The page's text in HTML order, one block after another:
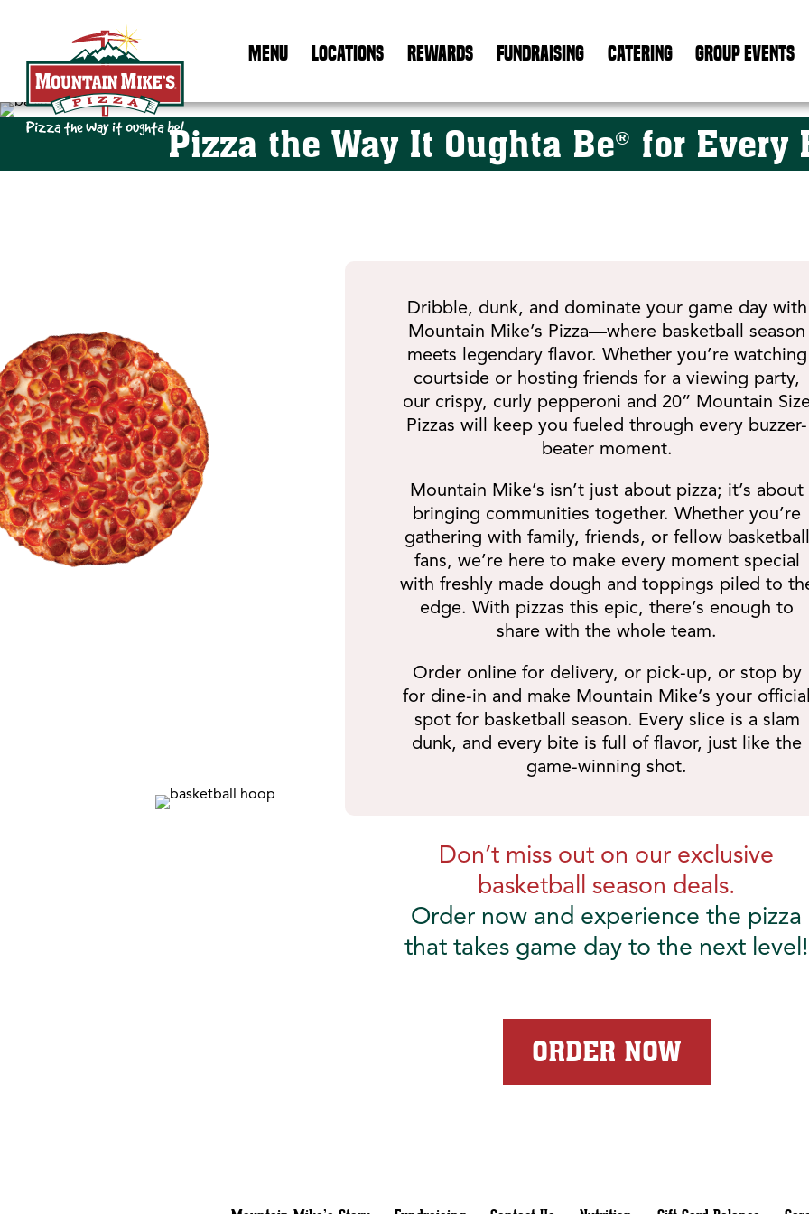
Mountain Mike's Pizza Home
MENU LOCATIONS REWARDS FUNDRAISING CATERING GROUP EVENTS
Basketball
Pizza the Way It Oughta Be® for Every
Dribble, dunk, and dominate your game day with
Mountain Mike’s Pizza—where basketball season
meets legendary flavor. Whether you’re watching
courtside or hosting friends for a viewing party,
our crispy, curly pepperoni and 20” Mountain
Pizzas will keep you fueled through every buzzer-
beater moment.
Mountain Mike’s isn’t just about pizza; it’s about
bringing communities together. Whether you’re
gathering with family, friends, or fellow basketball
fans, we’re here to make every moment special
with freshly made dough and toppings piled to
edge. With pizzas this epic, there’s enough to
share with the whole team.
Order online for delivery, or pick-up, or stop by
for dine-in and make Mountain Mike’s your official
spot for basketball season. Every slice is a slam
dunk, and every bite is full of flavor, just like the
game-winning shot.
Don’t miss out on our exclusive
basketball season deals.
Order now and experience the pizza
that takes game day to the next level!
ORDER NOW